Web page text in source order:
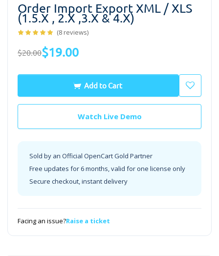
Order Import Export XML / XLS
(1.5.x , 2.x ,3.x & 4.x)
(8 reviews)
$20.00$19.00
Add to Cart
Watch Live Demo
Sold by an Official OpenCart Gold Partner
Free updates for 6 months, valid for one license only
Secure checkout, instant delivery
Facing an issue?Raise a ticket